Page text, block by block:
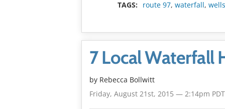
TAGS:
route 97, waterfall,
7 Local Waterfall
by Rebecca Bollwitt
Friday, August 21st, 2015 — 2:14pm PDT